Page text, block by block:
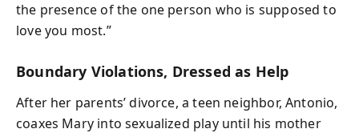
the presence of the one person who is supposed to
love you most.”
Boundary Violations, Dressed as Help
After her parents’ divorce, a teen neighbor, Antonio,
coaxes Mary into sexualized play until his mother